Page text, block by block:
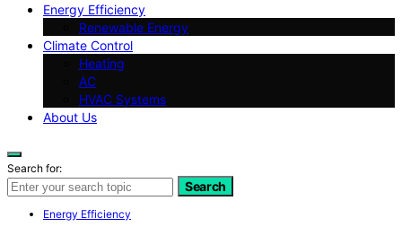
Energy Efficiency
Renewable Energy
Climate Control
Heating
AC
HVAC Systems
About Us
Search for:
Search
Energy Efficiency